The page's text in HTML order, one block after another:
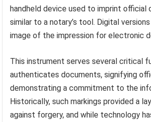
handheld device used to imprint official
similar to a notary’s tool. Digital
image of the impression for electronic
This instrument serves several critical
authenticates documents, signifying
demonstrating a commitment to the
Historically, such markings provided a
against forgery, and while technology